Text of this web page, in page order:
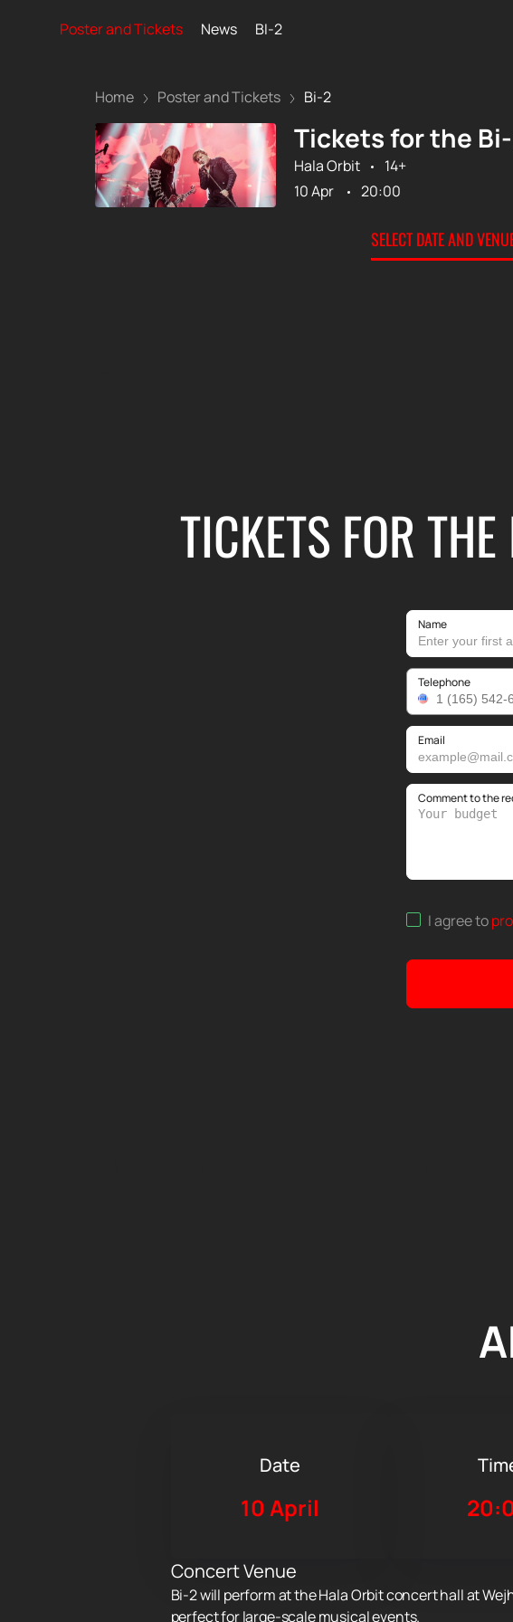
Poster and Tickets News BI-2
Home Poster and Tickets Bi-2
Tickets for the
Hala Orbit
14+
10 Apr
20:00
SELECT DATE AND
TICKETS FOR
Name
Telephone
Email
Comment to the
I agree to
Date
10 April
Concert Venue
Bi-2 will perform at the Hala Orbit concert hall at
perfect for large-scale musical events.